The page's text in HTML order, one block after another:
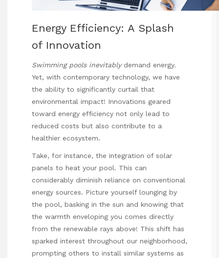
Energy Efficiency: A Splash
of Innovation
Swimming pools inevitablydemand energy.
Yet, with contemporary technology, we have
the ability to significantly curtail that
environmental impact! Innovations geared
toward energy efficiency not only lead to
reduced costs but also contribute to a
healthier ecosystem.
Take, for instance, the integration of solar
panels to heat your pool. This can
considerably diminish reliance on conventional
energy sources. Picture yourself lounging by
the pool, basking in the sun and knowing that
the warmth enveloping you comes directly
from the renewable rays above! This shift has
sparked interest throughout our neighborhood,
prompting others to install similar systems as